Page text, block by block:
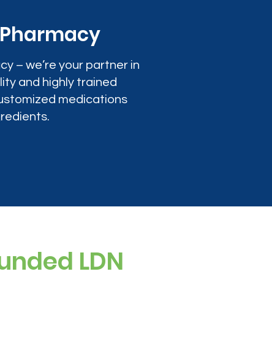
– we’re your partner in
and highly trained
medications
LDN